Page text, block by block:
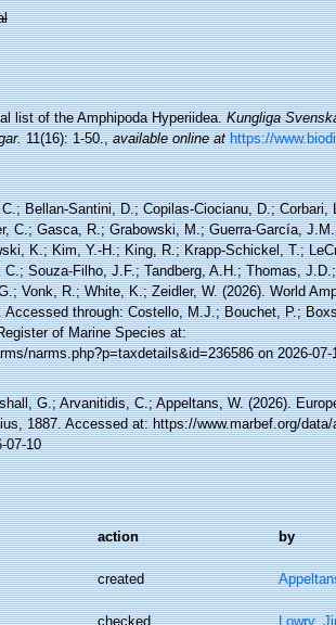
list of the Amphipoda Hyperiidea.Kungliga
11(16): 1-50.,available online at https://
Bellan-Santini, D.; Copilas-Ciocianu, D.;
C.; Gasca, R.; Grabowski, M.; Guerra-García,
K.; Kim, Y.-H.; King, R.; Krapp-Schickel, T.;
Souza-Filho, J.F.; Tandberg, A.H.; Thomas,
Vonk, R.; White, K.; Zeidler, W. (2026). World
through: Costello, M.J.; Bouchet, P.;
of Marine Species at:
narms.php?p=taxdetails&id=236586 on 2026-07-
G.; Arvanitidis, C.; Appeltans, W. (2026).
1887. Accessed at: https://www.marbef.org/data/
07-10
action by
created
checked Lowry,